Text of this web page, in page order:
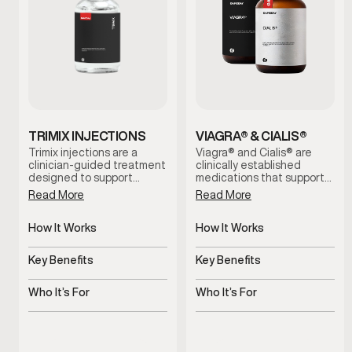
TRIMIX INJECTIONS
Trimix injections are a
clinician-guided treatment
designed to support
erectile function by
increasing blood flow when
or not well tolerated. This
under medical supervision
and tailored to individual
needs for reliable, on-
demand results.
Read More
How It Works
Improves blood flow for
erectile response
Key Benefits
Supports dependable
erectile function
Who It’s For
Men experiencing erectile
VIAGRA® & CIALIS®
Viagra® and Cialis® are
clinically established
medications that support
erectile function by
improving blood flow.
address erectile
consistent performance,
and restore confidence
during intimacy when used
under medical guidance.
Read More
How It Works
Increases blood flow to
penile tissue
Key Benefits
Supports stronger, more
consistent erections
Who It’s For
Men experiencing erectile